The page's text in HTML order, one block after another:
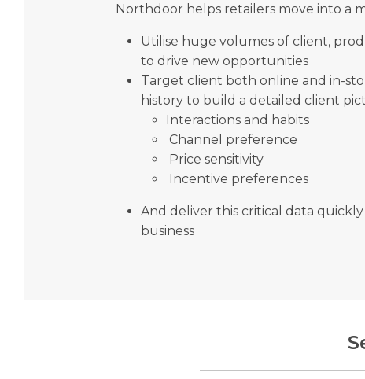
Northdoor helps retailers move into a
Utilise huge volumes of client,
to drive new opportunities
Target client both online and in-
history to build a detailed client
Interactions and habits
Channel preference
Price sensitivity
Incentive preferences
And deliver this critical data
business